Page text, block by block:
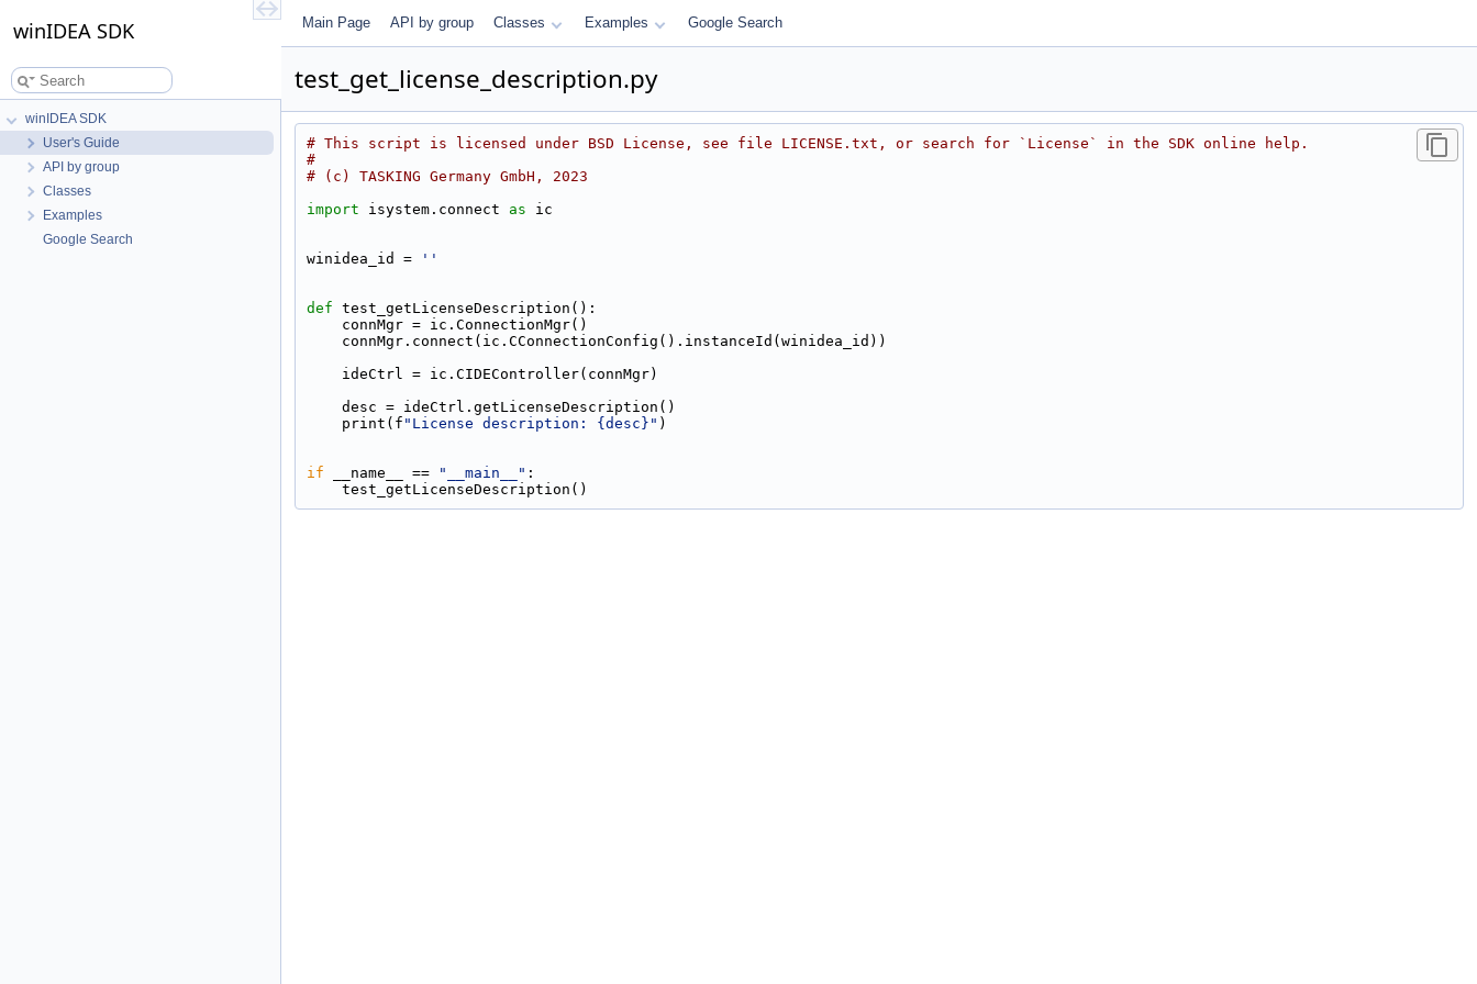
winIDEA SDK
winIDEA SDK
User's Guide
API by group
Classes
Examples
Google Search
Main Page API by group Classes Examples Google Search
test_get_license_description.py
# This script is licensed under BSD License, see file LICENSE.txt, or search for `License` in the SDK online help.
#
# (c) TASKING Germany GmbH, 2023
import isystem.connect as ic
winidea_id = ''
def test_getLicenseDescription():
    connMgr = ic.ConnectionMgr()
    connMgr.connect(ic.CConnectionConfig().instanceId(winidea_id))
    ideCtrl = ic.CIDEController(connMgr)
    desc = ideCtrl.getLicenseDescription()
    print(f
"License description: {desc}" )
if __name__ == "__main__" :
    test_getLicenseDescription()